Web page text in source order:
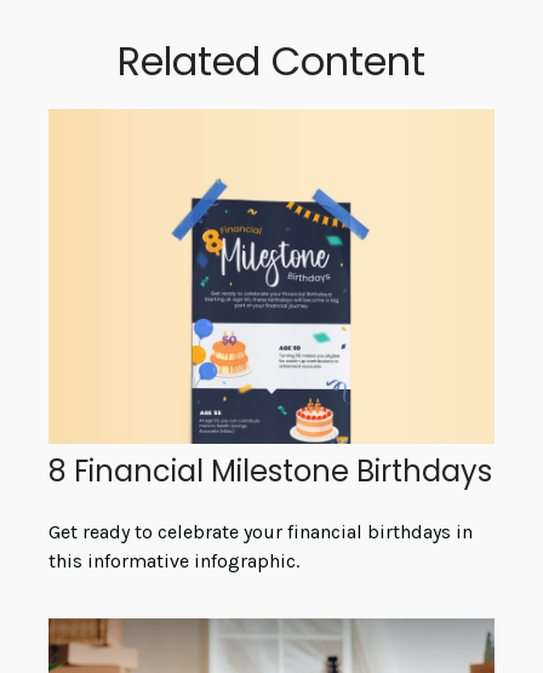
Related Content
8 Financial Milestone Birthdays
Get ready to celebrate your financial birthdays in
this informative infographic.